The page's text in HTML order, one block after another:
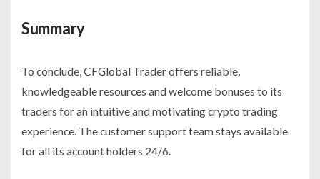
Summary
To conclude, CFGlobal Trader offers reliable,
knowledgeable resources and welcome bonuses to its
traders for an intuitive and motivating crypto trading
experience. The customer support team stays available
for all its account holders 24/6.